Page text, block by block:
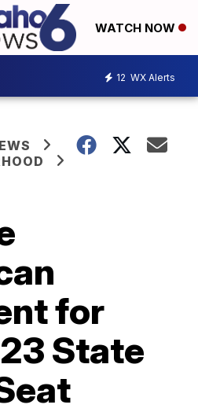
WATCH NOW
12 WX Alerts
for
State